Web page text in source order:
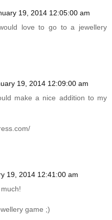
19, 2014 12:05:00 am
love to go to a jewellery
19, 2014 12:09:00 am
make a nice addition to my
/
19, 2014 12:41:00 am
game ;)